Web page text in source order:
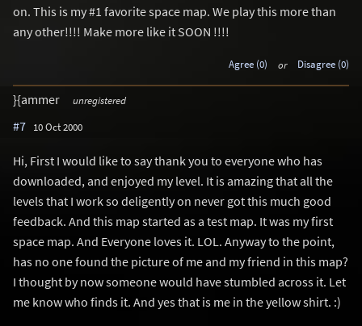
on. This is my #1 favorite space map. We play this more than
any other!!!! Make more like it SOON !!!!
Agree (0) or Disagree (0)
}{ammer unregistered
#7 10 Oct 2000
Hi, First I would like to say thank you to everyone who has
downloaded, and enjoyed my level. It is amazing that all the
levels that I work so deligently on never got this much good
feedback. And this map started as a test map. It was my first
space map. And Everyone loves it. LOL. Anyway to the point,
has no one found the picture of me and my friend in this map?
I thought by now someone would have stumbled across it. Let
me know who finds it. And yes that is me in the yellow shirt. :)